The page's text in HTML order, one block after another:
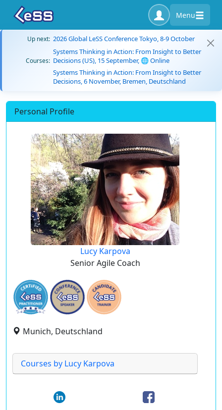
Menu
Up next: 2026 Global LeSS Conference Tokyo, 8-9 October
Courses:
Systems Thinking in Action: From Insight to Better
Decisions (US), 15 September, 🌐 Online
Systems Thinking in Action: From Insight to Better
Decisions, 6 November, Bremen, Deutschland
Personal Profile
Lucy Karpova
Senior Agile Coach
Munich, Deutschland
Courses by Lucy Karpova